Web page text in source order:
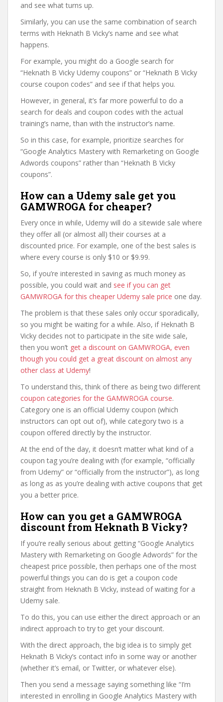
and see what turns up.
Similarly, you can use the same combination of search
terms with Heknath B Vicky’s name and see what
happens.
For example, you might do a Google search for
“Heknath B Vicky Udemy coupons” or “Heknath B Vicky
course coupon codes” and see if that helps you.
However, in general, it’s far more powerful to do a
search for deals and coupon codes with the actual
training’s name, than with the instructor’s name.
So in this case, for example, prioritize searches for
“Google Analytics Mastery with Remarketing on Google
Adwords coupons” rather than “Heknath B Vicky
coupons”.
How can a Udemy sale get you
GAMWROGA for cheaper?
Every once in while, Udemy will do a sitewide sale where
they offer all (or almost all) their courses at a
discounted price. For example, one of the best sales is
where every course is only $10 or $9.99.
So, if you’re interested in saving as much money as
possible, you could wait and see if you can get
GAMWROGA for this cheaper Udemy sale price one day.
The problem is that these sales only occur sporadically,
so you might be waiting for a while. Also, if Heknath B
Vicky decides not to participate in the site wide sale,
then you won’t get a discount on GAMWROGA, even
though you could get a great discount on almost any
other class at Udemy!
To understand this, think of there as being two different
coupon categories for the GAMWROGA course.
Category one is an official Udemy coupon (which
instructors can opt out of), while category two is a
coupon offered directly by the instructor.
At the end of the day, it doesn’t matter what kind of a
coupon tag you’re dealing with (for example, “officially
from Udemy” or “officially from the instructor”), as long
as long as as you’re dealing with active coupons that get
you a better price.
How can you get a GAMWROGA
discount from Heknath B Vicky?
If you’re really serious about getting “Google Analytics
Mastery with Remarketing on Google Adwords” for the
cheapest price possible, then perhaps one of the most
powerful things you can do is get a coupon code
straight from Heknath B Vicky, instead of waiting for a
Udemy sale.
To do this, you can use either the direct approach or an
indirect approach to try to get your discount.
With the direct approach, the big idea is to simply get
Heknath B Vicky’s contact info in some way or another
(whether it’s email, or Twitter, or whatever else).
Then you send a message saying something like “I’m
interested in enrolling in Google Analytics Mastery with